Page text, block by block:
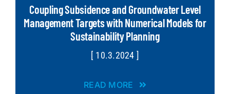
Coupling Subsidence and Groundwater Level
Management Targets with Numerical Models for
Sustainability Planning
[ 10.3.2024 ]
READ MORE